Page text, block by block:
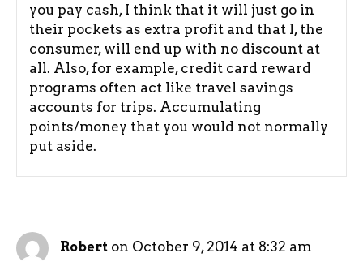
you pay cash, I think that it will just go in
their pockets as extra profit and that I, the
consumer, will end up with no discount at
all. Also, for example, credit card reward
programs often act like travel savings
accounts for trips. Accumulating
points/money that you would not normally
put aside.
Robert on October 9, 2014 at 8:32 am